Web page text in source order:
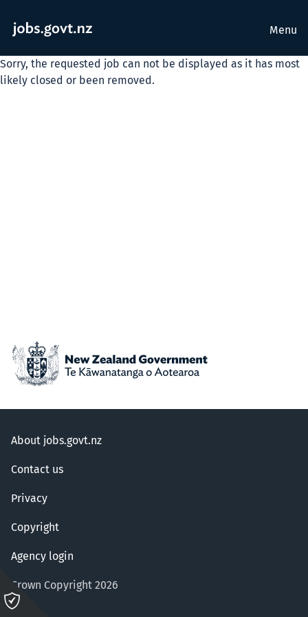
Menu
Sorry, the requested job can not be displayed as it has most
likely closed or been removed.
About jobs.govt.nz
Contact us
Privacy
Copyright
Agency login
Crown Copyright 2026